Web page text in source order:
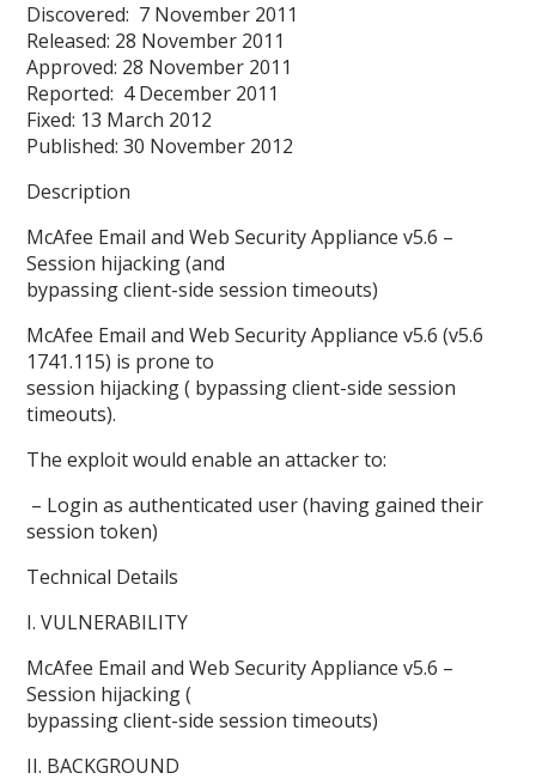
Discovered: 7 November 2011
Released: 28 November 2011
Approved: 28 November 2011
Reported: 4 December 2011
Fixed: 13 March 2012
Published: 30 November 2012
Description
McAfee Email and Web Security Appliance v5.6 –
Session hijacking (and
bypassing client-side session timeouts)
McAfee Email and Web Security Appliance v5.6 (v5.6
1741.115) is prone to
session hijacking ( bypassing client-side session
timeouts).
The exploit would enable an attacker to:
– Login as authenticated user (having gained their
session token)
Technical Details
I. VULNERABILITY
McAfee Email and Web Security Appliance v5.6 –
Session hijacking (
bypassing client-side session timeouts)
II. BACKGROUND